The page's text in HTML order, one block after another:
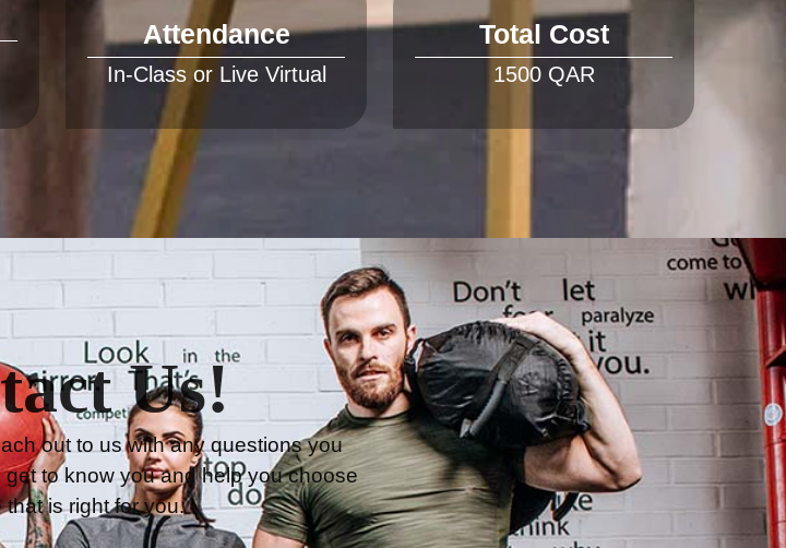
Attendance Total Cost
Us!
out to us with any questions you
get to know you and help you choose